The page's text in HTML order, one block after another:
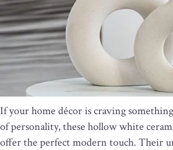
If your home décor is craving
of personality, these hollow white
offer the perfect modern touch. Their